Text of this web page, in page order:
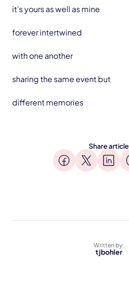
it’s yours as well as mine
forever intertwined
with one another
sharing the same event but
different memories
Share article
Written by:
tjbohler